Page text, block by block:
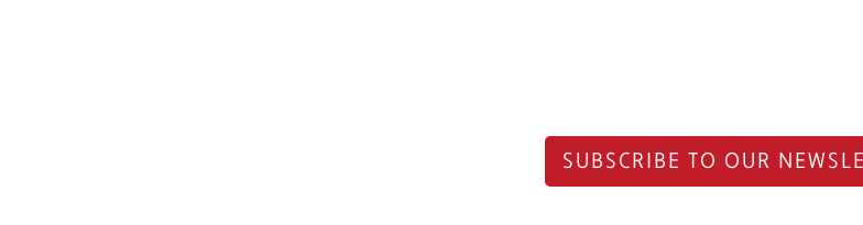
SUBSCRIBE TO OUR